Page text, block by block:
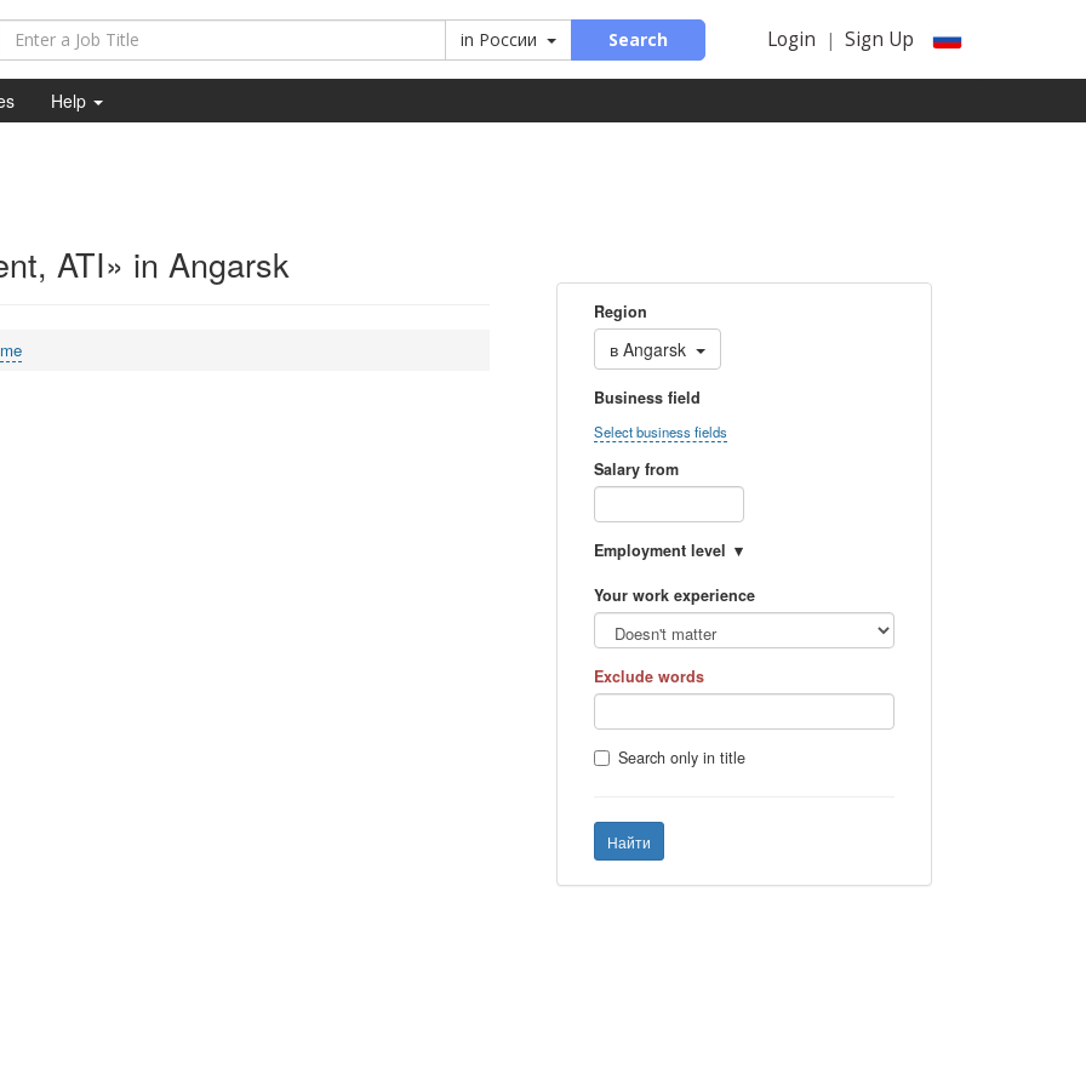
in России Search Login | Sign Up
Help
ATI» in Angarsk
Region
вAngarsk
Business field
Select business fields
Salary from
Employment level
Your work experience
Exclude words
Search only in title
Найти